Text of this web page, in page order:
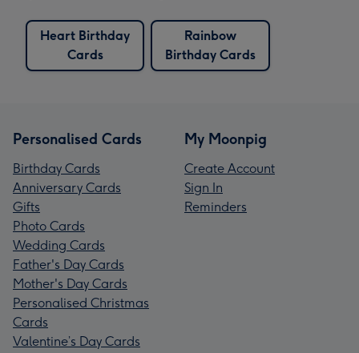
Heart Birthday
Cards
Rainbow
Birthday Cards
Personalised Cards
Birthday Cards
Anniversary Cards
Gifts
Photo Cards
Wedding Cards
Father's Day Cards
Mother's Day Cards
Personalised Christmas
Cards
Valentine’s Day Cards
My Moonpig
Create Account
Sign In
Reminders